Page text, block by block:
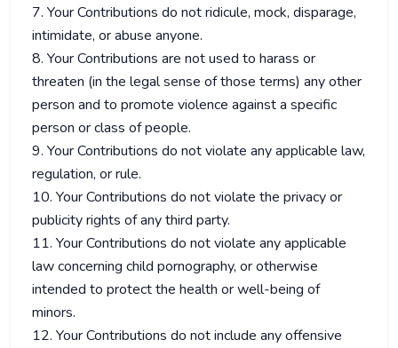
7. Your Contributions do not ridicule, mock, disparage,
intimidate, or abuse anyone.
8. Your Contributions are not used to harass or
threaten (in the legal sense of those terms) any other
person and to promote violence against a specific
person or class of people.
9. Your Contributions do not violate any applicable law,
regulation, or rule.
10. Your Contributions do not violate the privacy or
publicity rights of any third party.
11. Your Contributions do not violate any applicable
law concerning child pornography, or otherwise
intended to protect the health or well-being of
minors.
12. Your Contributions do not include any offensive